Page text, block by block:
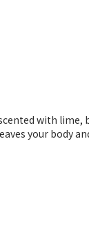
with lime,
your body